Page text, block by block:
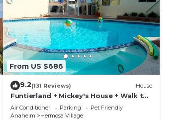
From US $686
9.2(131 Reviews) House
Funtierland + Mickey's House + Walk to
Disneyland + Pool/Hot Tub + Pet
Friendly
Air Conditioner Parking
Pet Friendly
Anaheim
Hermosa Village